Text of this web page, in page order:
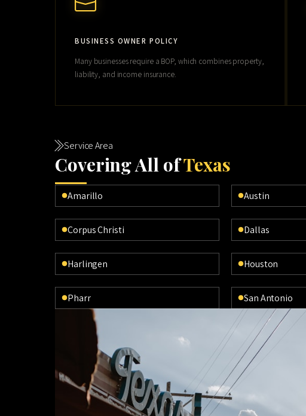
BUSINESS OWNER POLICY
Many businesses require a BOP, which combines property,
liability, and income insurance.
Service Area
Covering All ofTexas
Amarillo Austin
Corpus Christi Dallas
Harlingen Houston
Pharr San Antonio